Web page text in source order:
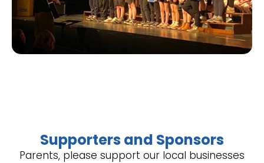
Supporters and Sponsors
Parents, please support our local businesses